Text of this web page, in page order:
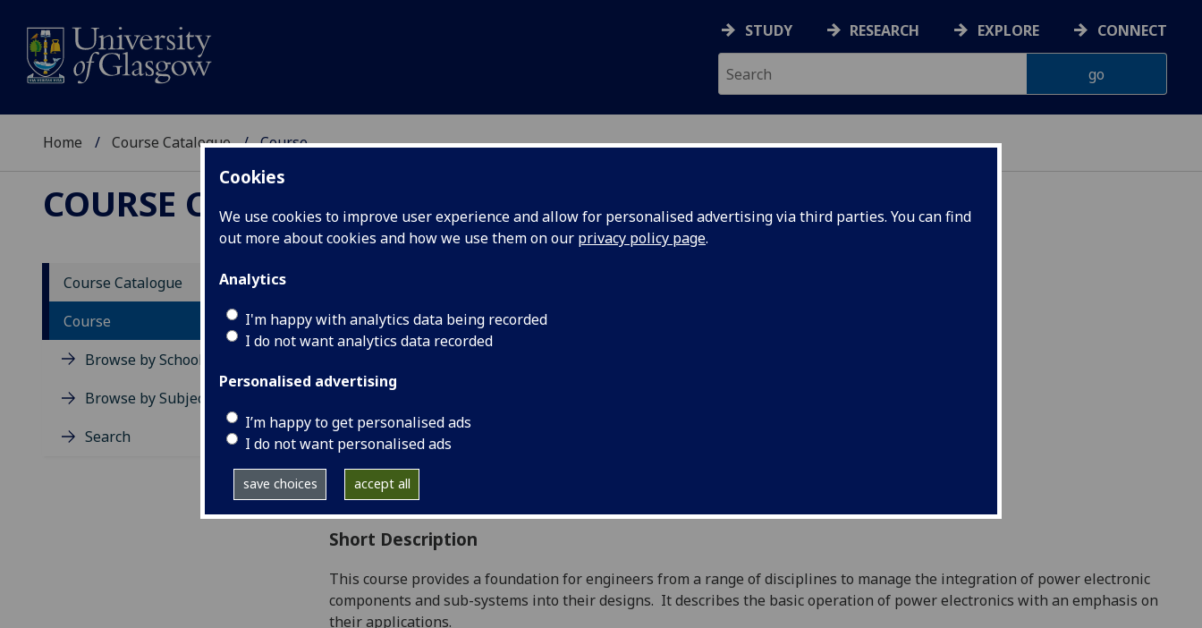
Cookies
We use cookies to improve user experience and allow for personalised advertising via third parties. You can find
out more about cookies and how we use them on our privacy policy page.
Analytics
I'm happy with analytics data being recorded
I do not want analytics data recorded
Personalised advertising
I’m happy to get personalised ads
I do not want personalised ads
save choices accept all
STUDY RESEARCH EXPLORE CONNECT
Home Course Catalogue Course
COURSE CATALOGUE
Course Catalogue
Course
Browse by School
Browse by Subject Area
Search
Academic Session:
Credits:
Level 3 (SCQF level 9)
Typically Offered:
Collaborative Online International Learning:
Curriculum For Life:
Short Description
This course provides a foundation for engineers from a range of disciplines to manage the integration of power electronic
components and sub-systems into their designs. It describes the basic operation of power electronics with an emphasis on
their applications.